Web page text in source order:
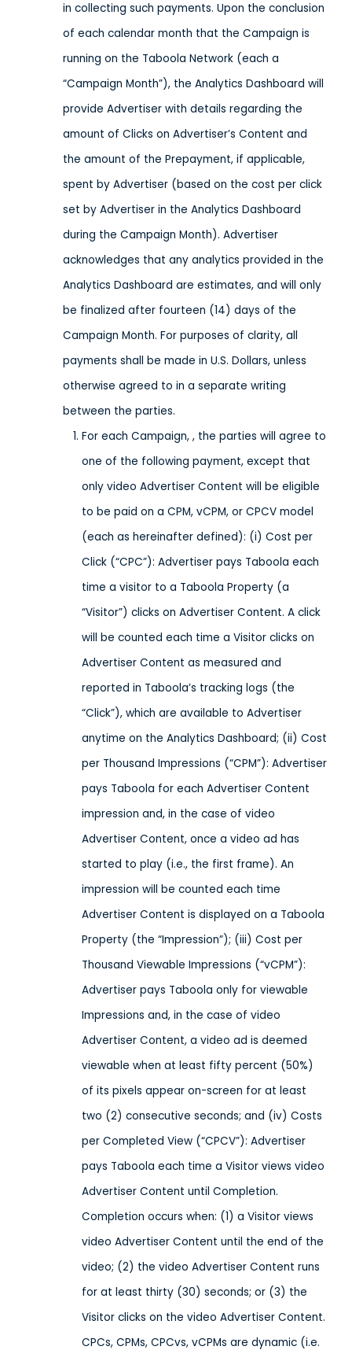
in collecting such payments. Upon the conclusion
of each calendar month that the Campaign is
running on the Taboola Network (each a
“Campaign Month”), the Analytics Dashboard will
provide Advertiser with details regarding the
amount of Clicks on Advertiser’s Content and
the amount of the Prepayment, if applicable,
spent by Advertiser (based on the cost per click
set by Advertiser in the Analytics Dashboard
during the Campaign Month). Advertiser
acknowledges that any analytics provided in the
Analytics Dashboard are estimates, and will only
be finalized after fourteen (14) days of the
Campaign Month. For purposes of clarity, all
payments shall be made in U.S. Dollars, unless
otherwise agreed to in a separate writing
between the parties.
For each Campaign, , the parties will agree to
one of the following payment, except that
only video Advertiser Content will be eligible
to be paid on a CPM, vCPM, or CPCV model
(each as hereinafter defined): (i) Cost per
Click (“CPC”): Advertiser pays Taboola each
time a visitor to a Taboola Property (a
“Visitor”) clicks on Advertiser Content. A click
will be counted each time a Visitor clicks on
Advertiser Content as measured and
reported in Taboola’s tracking logs (the
“Click”), which are available to Advertiser
anytime on the Analytics Dashboard; (ii) Cost
per Thousand Impressions (“CPM”): Advertiser
pays Taboola for each Advertiser Content
impression and, in the case of video
Advertiser Content, once a video ad has
started to play (i.e., the first frame). An
impression will be counted each time
Advertiser Content is displayed on a Taboola
Property (the “Impression”); (iii) Cost per
Thousand Viewable Impressions (“vCPM”):
Advertiser pays Taboola only for viewable
Impressions and, in the case of video
Advertiser Content, a video ad is deemed
viewable when at least fifty percent (50%)
of its pixels appear on-screen for at least
two (2) consecutive seconds; and (iv) Costs
per Completed View (“CPCV”): Advertiser
pays Taboola each time a Visitor views video
Advertiser Content until Completion.
Completion occurs when: (1) a Visitor views
video Advertiser Content until the end of the
video; (2) the video Advertiser Content runs
for at least thirty (30) seconds; or (3) the
Visitor clicks on the video Advertiser Content.
CPCs, CPMs, CPCvs, vCPMs are dynamic (i.e.